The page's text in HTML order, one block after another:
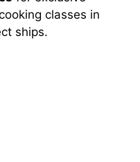
classes in
ships.